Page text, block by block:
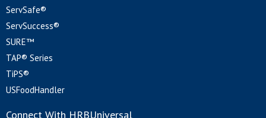
ServSafe®
ServSuccess®
SURE™
TAP® Series
TiPS®
USFoodHandler
Connect With HRBUniversal